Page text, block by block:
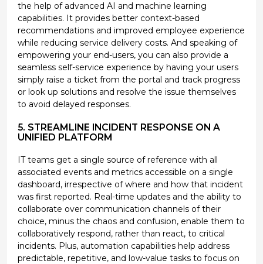
the help of advanced AI and machine learning
capabilities. It provides better context-based
recommendations and improved employee experience
while reducing service delivery costs. And speaking of
empowering your end-users, you can also provide a
seamless self-service experience by having your users
simply raise a ticket from the portal and track progress
or look up solutions and resolve the issue themselves
to avoid delayed responses.
5. STREAMLINE INCIDENT RESPONSE ON A
UNIFIED PLATFORM
IT teams get a single source of reference with all
associated events and metrics accessible on a single
dashboard, irrespective of where and how that incident
was first reported. Real-time updates and the ability to
collaborate over communication channels of their
choice, minus the chaos and confusion, enable them to
collaboratively respond, rather than react, to critical
incidents. Plus, automation capabilities help address
predictable, repetitive, and low-value tasks to focus on